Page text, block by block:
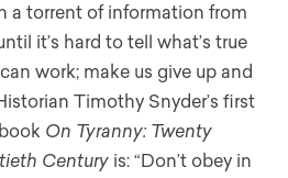
a torrent of information from
it’s hard to tell what’s true
work; make us give up and
Timothy Snyder’s first
On Tyranny: Twenty
Century is: “Don’t obey in